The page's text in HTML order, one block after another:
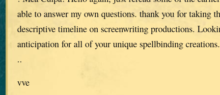
able to answer my own questions. thank you for taking
descriptive timeline on screenwriting productions.
anticipation for all of your unique spellbinding creations.
..
vve